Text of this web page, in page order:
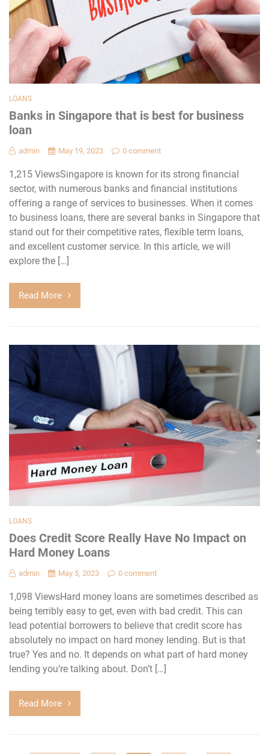
LOANS
Banks in Singapore that is best for business
loan
admin May 19, 2023 0 comment
1,215 ViewsSingapore is known for its strong financial
sector, with numerous banks and financial institutions
offering a range of services to businesses. When it comes
to business loans, there are several banks in Singapore that
stand out for their competitive rates, flexible term loans,
and excellent customer service. In this article, we will
explore the […]
Read More
LOANS
Does Credit Score Really Have No Impact on
Hard Money Loans
admin May 5, 2023 0 comment
1,098 ViewsHard money loans are sometimes described as
being terribly easy to get, even with bad credit. This can
lead potential borrowers to believe that credit score has
absolutely no impact on hard money lending. But is that
true? Yes and no. It depends on what part of hard money
lending you’re talking about. Don’t […]
Read More